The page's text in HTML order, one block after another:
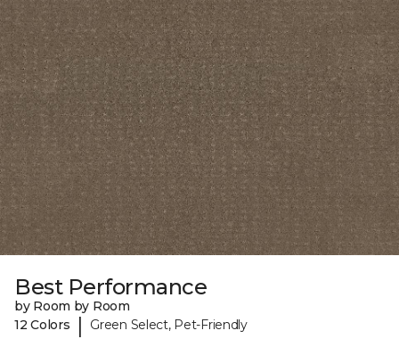
Best Performance
by Room by Room
12 Colors
| Green Select, Pet-Friendly